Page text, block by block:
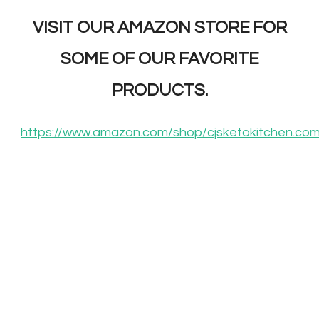
VISIT OUR AMAZON STORE FOR
SOME OF OUR FAVORITE
PRODUCTS.
https://www.amazon.com/shop/